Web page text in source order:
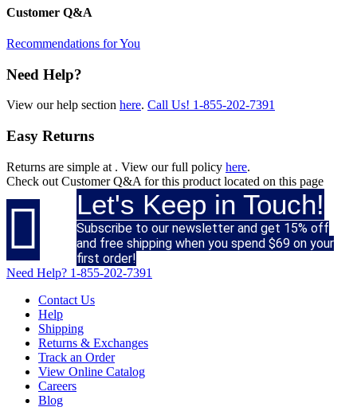
Customer Q&A
Recommendations for You
Need Help?
View our help section here. Call Us! 1-855-202-7391
Easy Returns
Returns are simple at . View our full policy here.
Check out Customer Q&A for this product located on this page
 Let's Keep in Touch!
Subscribe to our newsletter and get 15% off
and free shipping when you spend $69 on your
first order!
Need Help? 1-855-202-7391
Contact Us
Help
Shipping
Returns & Exchanges
Track an Order
View Online Catalog
Careers
Blog